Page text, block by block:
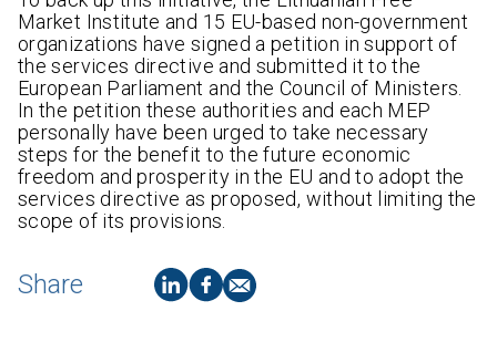
Market Institute and 15 EU-based non-government
organizations have signed a petition in support of
the services directive and submitted it to the
European Parliament and the Council of Ministers.
In the petition these authorities and each MEP
personally have been urged to take necessary
steps for the benefit to the future economic
freedom and prosperity in the EU and to adopt the
services directive as proposed, without limiting the
scope of its provisions.
Share